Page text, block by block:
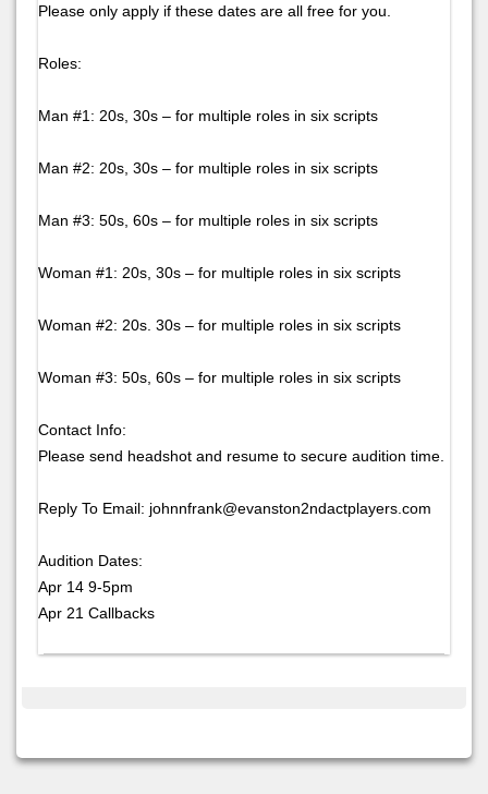
Please only apply if these dates are all free for you.
Roles:
Man #1: 20s, 30s – for multiple roles in six scripts
Man #2: 20s, 30s – for multiple roles in six scripts
Man #3: 50s, 60s – for multiple roles in six scripts
Woman #1: 20s, 30s – for multiple roles in six scripts
Woman #2: 20s. 30s – for multiple roles in six scripts
Woman #3: 50s, 60s – for multiple roles in six scripts
Contact Info:
Please send headshot and resume to secure audition time.
Reply To Email: johnnfrank@evanston2ndactplayers.com
Audition Dates:
Apr 14 9-5pm
Apr 21 Callbacks